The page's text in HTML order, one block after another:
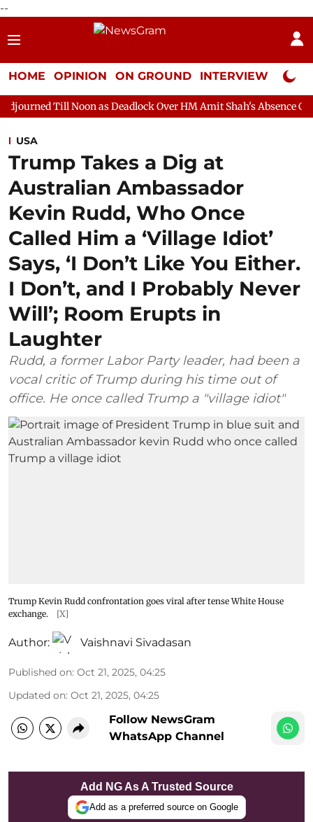
--
HOME OPINION ON GROUND INTERVIEW Neta
as Deadlock Over HM Amit Shah's Absence Continues
USA
Trump Takes a Dig at
Australian Ambassador
Kevin Rudd, Who Once
Called Him a ‘Village Idiot’
Says, ‘I Don’t Like You Either.
I Don’t, and I Probably Never
Will’; Room Erupts in
Laughter
Rudd, a former Labor Party leader, had been a
vocal critic of Trump during his time out of
office. He once called Trump a "village idiot"
Trump Kevin Rudd confrontation goes viral after tense White House
exchange.
[X]
Author: Vaishnavi Sivadasan
Published on: Oct 21, 2025, 04:25
Updated on: Oct 21, 2025, 04:25
Follow NewsGram
WhatsApp Channel
Add NG As A Trusted Source
Add as a preferred source on Google